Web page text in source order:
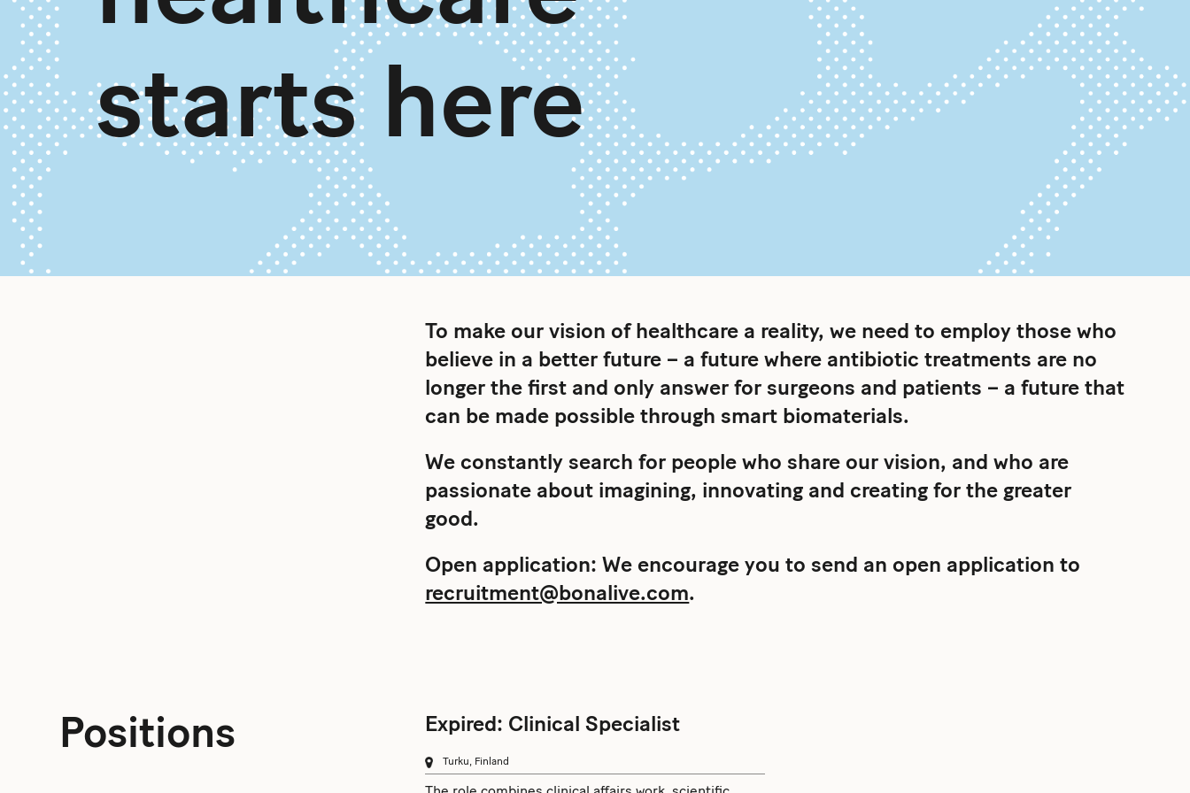
starts here
To make our vision of healthcare a reality, we need to employ those who
believe in a better future – a future where antibiotic treatments are no
longer the first and only answer for surgeons and patients – a future that
can be made possible through smart biomaterials.
We constantly search for people who share our vision, and who are
passionate about imagining, innovating and creating for the greater
good.
Open application: We encourage you to send an open application to
recruitment@bonalive.com.
Positions Expired: Clinical Specialist
Turku, Finland